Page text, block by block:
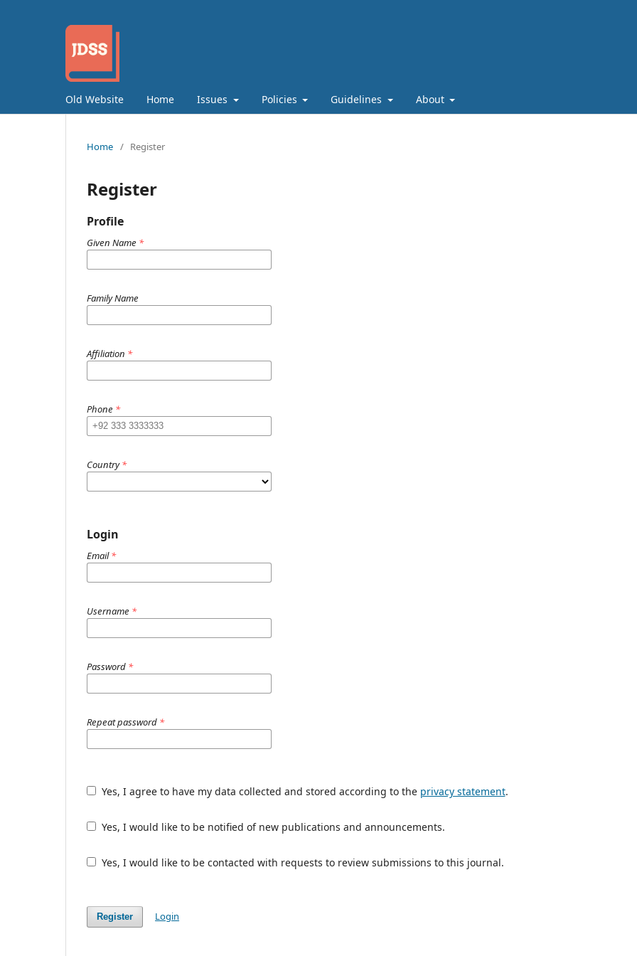
Old Website Home Issues Policies Guidelines About
Home / Register
Register
Profile
Given Name *
Family Name
Affiliation *
Phone *
Country*
Login
Email*
Username *
Password *
Repeat password *
Yes, I agree to have my data collected and stored according to the privacy statement.
Yes, I would like to be notified of new publications and announcements.
Yes, I would like to be contacted with requests to review submissions to this journal.
Register Login